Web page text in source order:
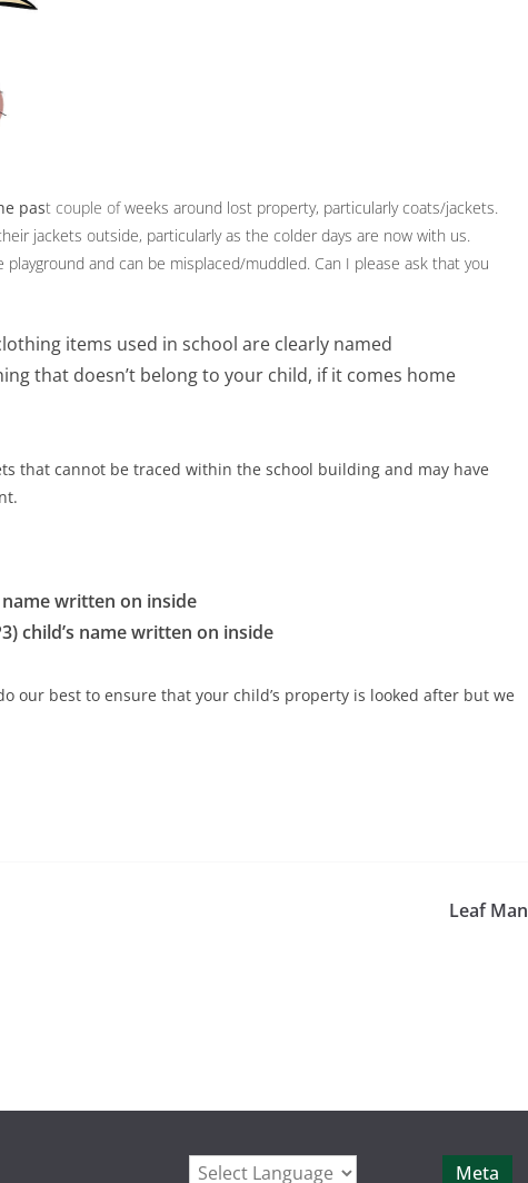
past couple ofweeks around lost property, particularly coats/jackets.
jackets outside, particularly as the colder days are now with us.
and can be misplaced/muddled. Can I please ask that you
items used in school are clearly named
that doesn’t belong to your child, if it comes home
that cannot be traced within the school building and may have
name written on inside
child’s name written on inside
our best to ensure that your child’s property is looked after but we
Leaf Man
Meta